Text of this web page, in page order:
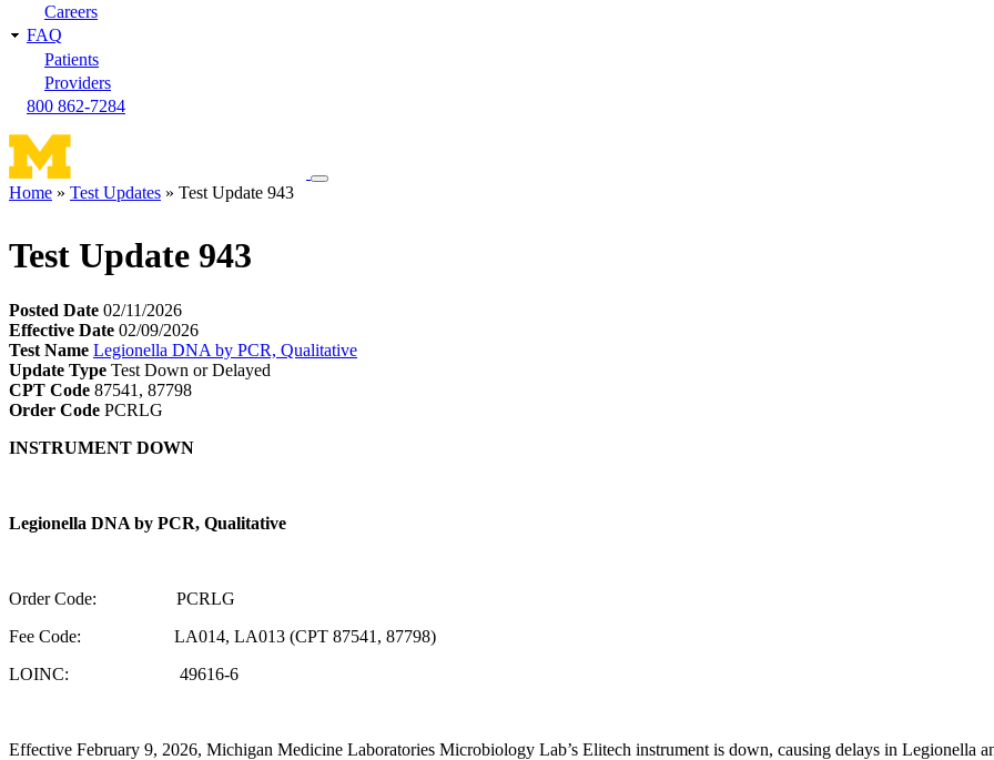
Careers
FAQ
Patients
Providers
800 862-7284
Toggle
Home Test Updates Test Update 943
Test Update 943
Posted Date 02/11/2026
Effective Date 02/09/2026
Test Name Legionella DNA by PCR, Qualitative
Update Type Test Down or Delayed
CPT Code 87541, 87798
Order Code PCRLG
INSTRUMENT DOWN
Legionella DNA by PCR, Qualitative
Order Code: PCRLG
Fee Code: LA014, LA013 (CPT 87541, 87798)
LOINC: 49616-6
Effective February 9, 2026, Michigan Medicine Laboratories Microbiology Lab’s Elitech instrument is down, causing delays in Legionella